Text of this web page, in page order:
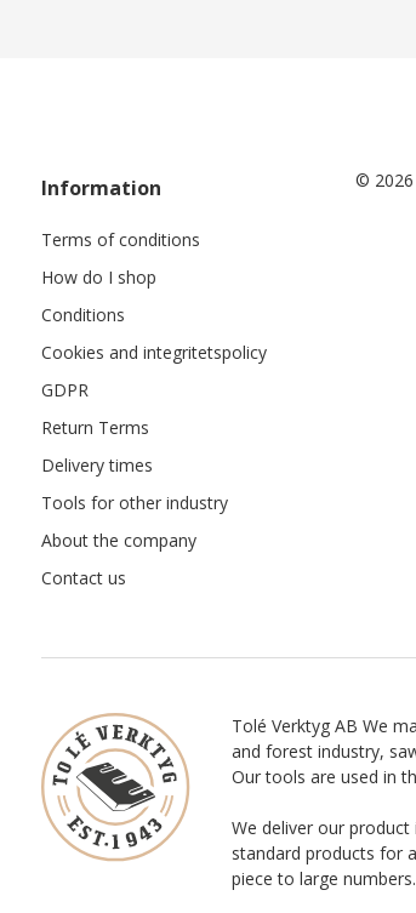
Information
Terms of conditions
How do I shop
Conditions
Cookies and integritetspolicy
GDPR
Return Terms
Delivery times
Tools for other industry
About the company
Contact us
© 2026
Tolé Verktyg AB We
and forest industry,
Our tools are used in
We deliver our
standard products for
piece to large